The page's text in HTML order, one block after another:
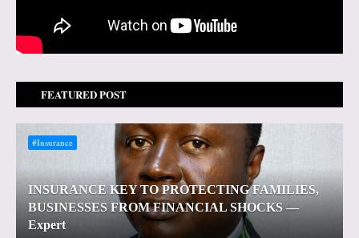
FEATURED POST
#Insurance
INSURANCE KEY TO PROTECTING FAMILIES,
BUSINESSES FROM FINANCIAL SHOCKS —
Expert